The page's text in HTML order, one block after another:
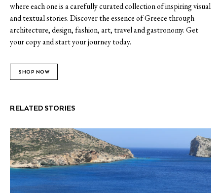
where each one is a carefully curated collection of inspiring visual
and textual stories. Discover the essence of Greece through
architecture, design, fashion, art, travel and gastronomy. Get
your copy and start your journey today.
SHOP NOW
RELATED STORIES